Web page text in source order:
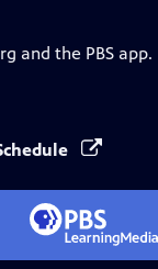
and the PBS app.